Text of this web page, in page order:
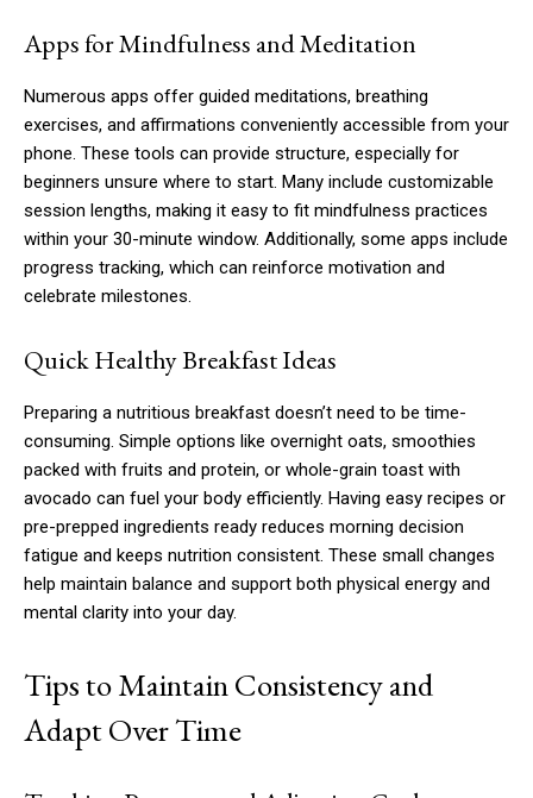
Apps for Mindfulness and Meditation
Numerous apps offer guided meditations, breathing
exercises, and affirmations conveniently accessible from your
phone. These tools can provide structure, especially for
beginners unsure where to start. Many include customizable
session lengths, making it easy to fit mindfulness practices
within your 30-minute window. Additionally, some apps include
progress tracking, which can reinforce motivation and
celebrate milestones.
Quick Healthy Breakfast Ideas
Preparing a nutritious breakfast doesn’t need to be time-
consuming. Simple options like overnight oats, smoothies
packed with fruits and protein, or whole-grain toast with
avocado can fuel your body efficiently. Having easy recipes or
pre-prepped ingredients ready reduces morning decision
fatigue and keeps nutrition consistent. These small changes
help maintain balance and support both physical energy and
mental clarity into your day.
Tips to Maintain Consistency and
Adapt Over Time